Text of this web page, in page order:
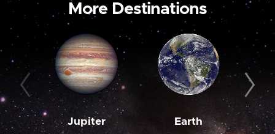
More Destinations
Jupiter Earth